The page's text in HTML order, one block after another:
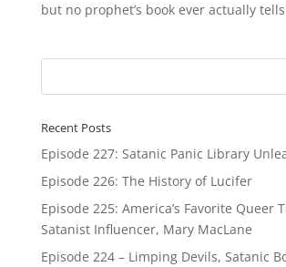
but no prophet’s book ever actually
Recent Posts
Episode 227: Satanic Panic Library
Episode 226: The History of Lucifer
Episode 225: America’s Favorite Queer
Satanist Influencer, Mary MacLane
Episode 224 – Limping Devils, Satanic